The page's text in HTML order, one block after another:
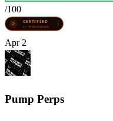
/100
Apr 2
Pump Perps